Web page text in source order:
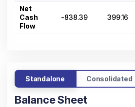
Net
Cash
Flow
-838.39 399.16
Standalone Consolidated
Balance Sheet